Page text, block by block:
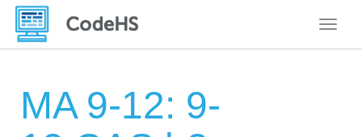
MA 9-12: 9-